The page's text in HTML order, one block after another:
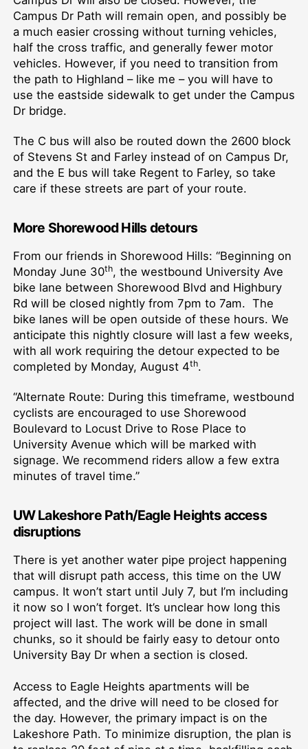
Campus Dr Path will remain open, and possibly be
a much easier crossing without turning vehicles,
half the cross traffic, and generally fewer motor
vehicles. However, if you need to transition from
the path to Highland – like me – you will have to
use the eastside sidewalk to get under the Campus
Dr bridge.
The C bus will also be routed down the 2600 block
of Stevens St and Farley instead of on Campus Dr,
and the E bus will take Regent to Farley, so take
care if these streets are part of your route.
More Shorewood Hills detours
From our friends in Shorewood Hills: “Beginning on
Monday June 30th, the westbound University Ave
bike lane between Shorewood Blvd and Highbury
Rd will be closed nightly from 7pm to 7am. The
bike lanes will be open outside of these hours. We
anticipate this nightly closure will last a few weeks,
with all work requiring the detour expected to be
completed by Monday, August 4th.
“Alternate Route: During this timeframe, westbound
cyclists are encouraged to use Shorewood
Boulevard to Locust Drive to Rose Place to
University Avenue which will be marked with
signage. We recommend riders allow a few extra
minutes of travel time.”
UW Lakeshore Path/Eagle Heights access
disruptions
There is yet another water pipe project happening
that will disrupt path access, this time on the UW
campus. It won’t start until July 7, but I’m including
it now so I won’t forget. It’s unclear how long this
project will last. The work will be done in small
chunks, so it should be fairly easy to detour onto
University Bay Dr when a section is closed.
Access to Eagle Heights apartments will be
affected, and the drive will need to be closed for
the day. However, the primary impact is on the
Lakeshore Path. To minimize disruption, the plan is